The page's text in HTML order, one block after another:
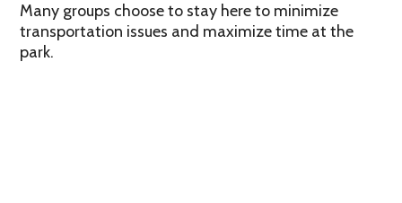
Many groups choose to stay here to minimize
transportation issues and maximize time at the
park.